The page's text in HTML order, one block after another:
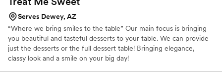
Serves Dewey, AZ
“Where we bring smiles to the table” Our main focus is bringing
you beautiful and tasteful desserts to your table. We can provide
just the desserts or the full dessert table! Bringing elegance,
classy look and a smile on your big day!